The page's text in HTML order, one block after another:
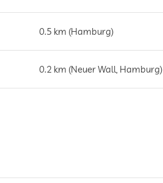
0.5 km (Hamburg)
0.2 km (Neuer Wall, Hamburg)